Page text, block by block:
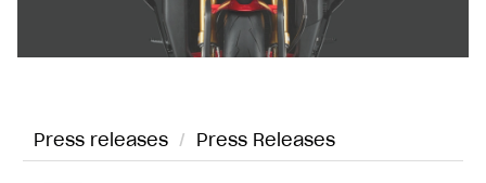
Press releases / Press Releases